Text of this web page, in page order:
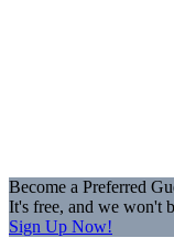
Become a Preferred
It's free, and we won't
Sign Up Now!